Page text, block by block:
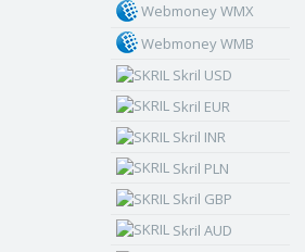
Webmoney WMX
Webmoney WMB
Skril USD
Skril EUR
Skril INR
Skril PLN
Skril GBP
Skril AUD